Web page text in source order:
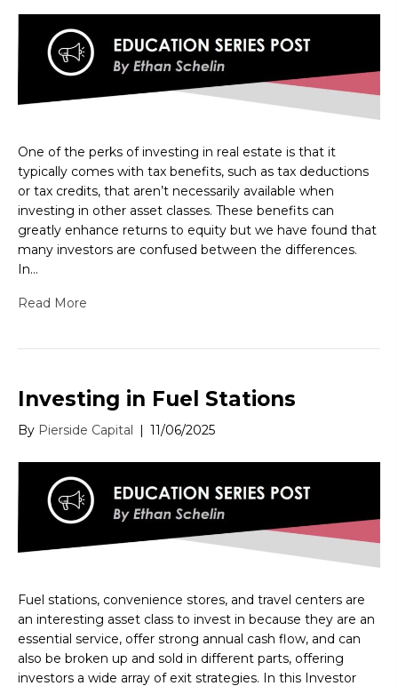
One of the perks of investing in real estate is that it
typically comes with tax benefits, such as tax deductions
or tax credits, that aren’t necessarily available when
investing in other asset classes. These benefits can
greatly enhance returns to equity but we have found that
many investors are confused between the differences.
In…
Read More
Investing in Fuel Stations
By Pierside Capital | 11/06/2025
Fuel stations, convenience stores, and travel centers are
an interesting asset class to invest in because they are an
essential service, offer strong annual cash flow, and can
also be broken up and sold in different parts, offering
investors a wide array of exit strategies. In this Investor